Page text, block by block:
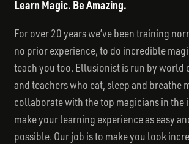
Learn Magic. Be Amazing.
For over 20 years we’ve been training
no prior experience, to do incredible
teach you too. Ellusionist is run by world
and teachers who eat, sleep and breathe
collaborate with the top magicians in the
make your learning experience as easy
possible. Our job is to make you look